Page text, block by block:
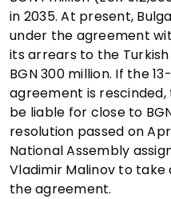
in 2035. At present,
under the agreement
its arrears to the
BGN 300 million. If the
agreement is
be liable for close to
resolution passed on
National Assembly
Vladimir Malinov to
the agreement.